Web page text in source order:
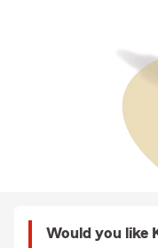
Would you like